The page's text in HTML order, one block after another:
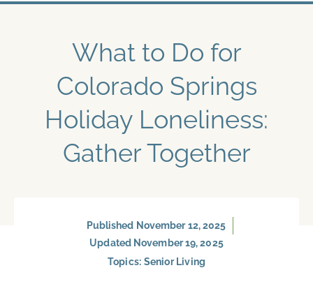
What to Do for
Colorado Springs
Holiday Loneliness:
Gather Together
Published November 12, 2025
Updated November 19, 2025
Topics: Senior Living